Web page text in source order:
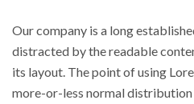
Our company is a long
distracted by the readable
its layout. The point of using
more-or-less normal